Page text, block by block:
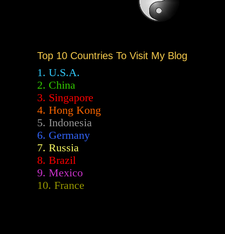
Top 10 Countries To Visit My Blog
1. U.S.A.
2. China
3. Singapore
4. Hong Kong
5. Indonesia
6. Germany
7. Russia
8. Brazil
9. Mexico
10. France